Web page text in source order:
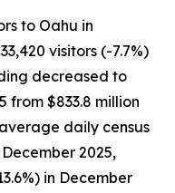
to Oahu in
visitors (-7.7%)
decreased to
from $833.8 million
daily census
2025,
in December